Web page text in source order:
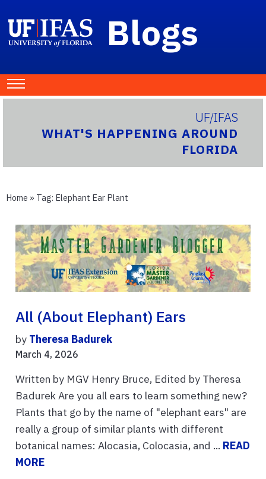
Blogs
UF/IFAS
WHAT'S HAPPENING AROUND
FLORIDA
Home » Tag: Elephant Ear Plant
All (About Elephant) Ears
by Theresa Badurek
March 4, 2026
Written by MGV Henry Bruce, Edited by Theresa
Badurek Are you all ears to learn something new?
Plants that go by the name of "elephant ears" are
really a group of similar plants with different
botanical names: Alocasia, Colocasia, and ... READ
MORE